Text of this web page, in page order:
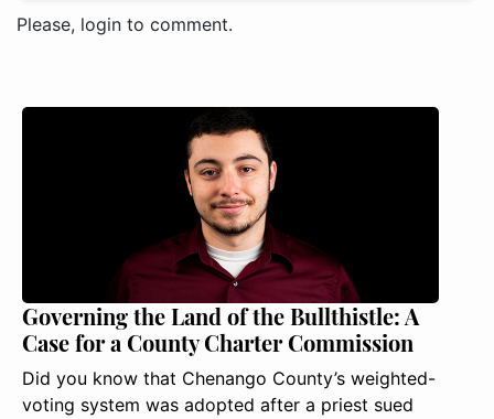
Please, login to comment.
Governing the Land of the Bullthistle: A
Case for a County Charter Commission
Did you know that Chenango County’s weighted-
voting system was adopted after a priest sued